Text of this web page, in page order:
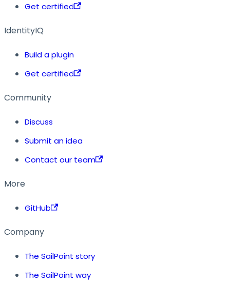
Get certified
IdentityIQ
Build a plugin
Get certified
Community
Discuss
Submit an idea
Contact our team
More
GitHub
Company
The SailPoint story
The SailPoint way